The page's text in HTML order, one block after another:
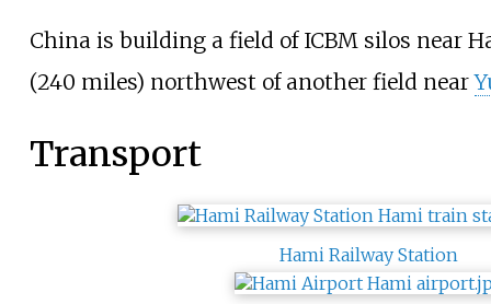
China is building a field of ICBM silos near
(240 miles) northwest of another field near
Transport
Hami Railway Station